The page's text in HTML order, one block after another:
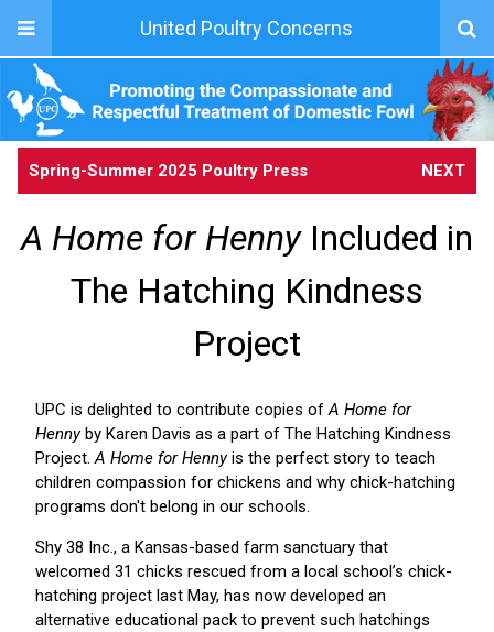
United Poultry Concerns
Spring-Summer 2025 Poultry Press NEXT
A Home for HennyIncluded in
The Hatching Kindness
Project
UPC is delighted to contribute copies of A Home for
Hennyby Karen Davis as a part of The Hatching Kindness
Project. A Home for Hennyis the perfect story to teach
children compassion for chickens and why chick-hatching
programs don't belong in our schools.
Shy 38 Inc., a Kansas-based farm sanctuary that
welcomed 31 chicks rescued from a local school’s chick-
hatching project last May, has now developed an
alternative educational pack to prevent such hatchings